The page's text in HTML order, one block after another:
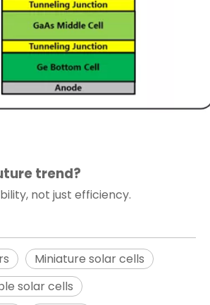
trend?
not just efficiency.
Miniature solar cells
solar cells